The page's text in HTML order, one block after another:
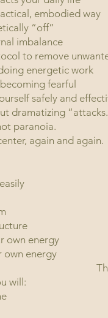
embodied way
“off”
imbalance
to remove
energetic work
without
safely and
dramatizing
paranoia.
to center,
own energy
own energy
will: